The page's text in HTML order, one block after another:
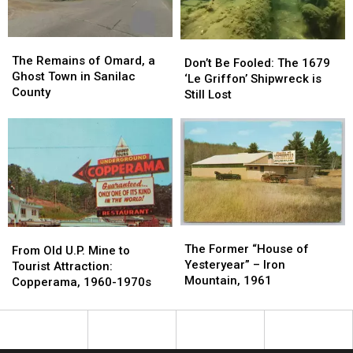
1971
1971
Remains
of
Omard,
Ghost
Sanilac
County
The Remains of Omard, a
Ghost Town in Sanilac
County
Remains
of
Omard,
Ghost
Sanilac
County
Be
Fooled:
The
‘Le
Griffon’
Shipwreck
is
Still
Lost
Don’t Be Fooled: The 1679
‘Le Griffon’ Shipwreck is
Still Lost
Be
Fooled:
The
‘Le
Griffon’
Shipwreck
is
Still
Lost
Old
U.P.
Mine
Tourist
From Old U.P. Mine to
Tourist Attraction:
Copperama, 1960-1970s
Old
U.P.
Mine
Tourist
Former
“House
of
–
The Former “House of
Yesteryear” – Iron
Mountain, 1961
Former
“House
of
–